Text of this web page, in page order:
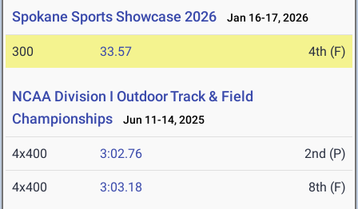
Spokane Sports Showcase 2026 Jan 16-17, 2026
300 33.57 4th (F)
NCAA Division I Outdoor Track & Field
Championships
Jun 11-14, 2025
4x400 3:02.76 2nd (P)
4x400 3:03.18 8th (F)